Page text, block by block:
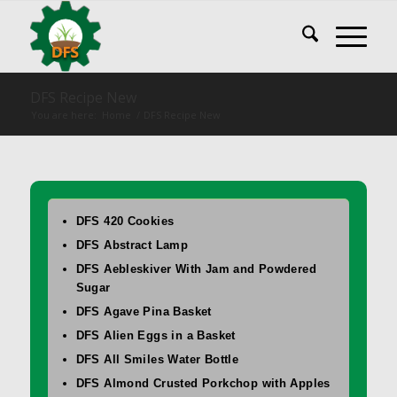
DFS 420 Cookies
DFS Abstract Lamp
DFS Aebleskiver With Jam and Powdered
Sugar
DFS Agave Pina Basket
DFS Alien Eggs in a Basket
DFS All Smiles Water Bottle
DFS Almond Crusted Porkchop with Apples